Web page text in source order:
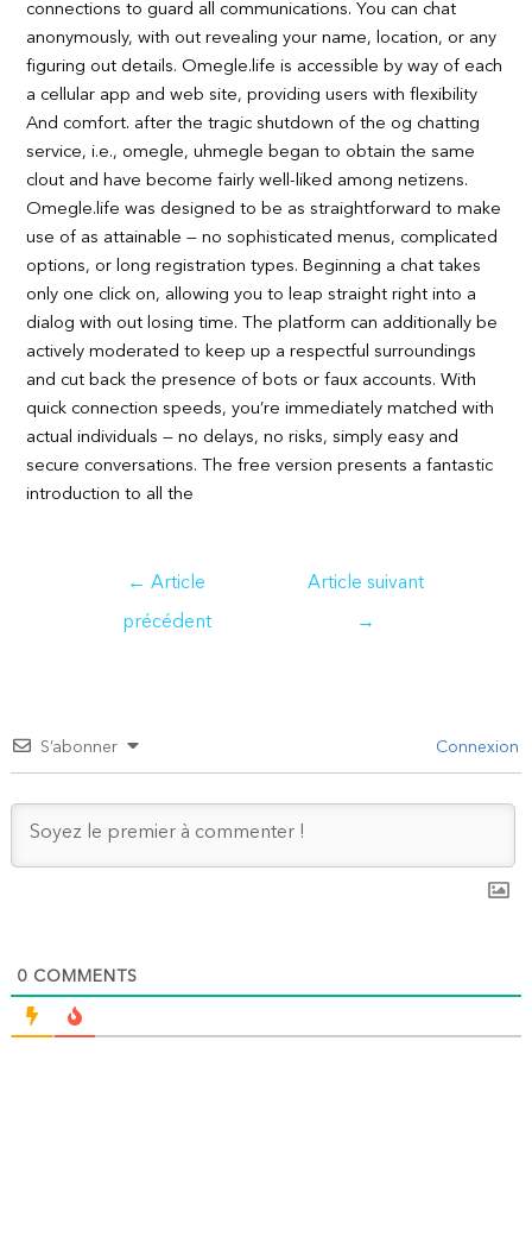
connections to guard all communications. You can chat
anonymously, with out revealing your name, location, or any
figuring out details. Omegle.life is accessible by way of each
a cellular app and web site, providing users with flexibility
And comfort. after the tragic shutdown of the og chatting
service, i.e., omegle, uhmegle began to obtain the same
clout and have become fairly well-liked among netizens.
Omegle.life was designed to be as straightforward to make
use of as attainable — no sophisticated menus, complicated
options, or long registration types. Beginning a chat takes
only one click on, allowing you to leap straight right into a
dialog with out losing time. The platform can additionally be
actively moderated to keep up a respectful surroundings
and cut back the presence of bots or faux accounts. With
quick connection speeds, you’re immediately matched with
actual individuals — no delays, no risks, simply easy and
secure conversations. The free version presents a fantastic
introduction to all the
← Article
précédent
Article suivant
→
S’abonner Connexion
0COMMENTS